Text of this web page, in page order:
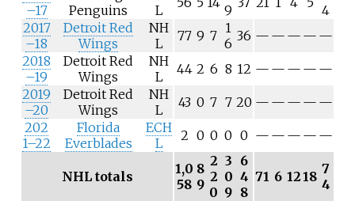
–17
Penguins
L
9
4
2017
–18
Detroit Red
Wings
NH
L
77 9 7 1
6 36 — — — — —
2018
–19
Detroit Red
Wings
NH
L
44 2 6 8 12 — — — — —
2019
–20
Detroit Red
Wings
NH
L
43 0 7 7 20 — — — — —
202
1–22
Florida
Everblades
ECH
L
2 0 0 0 0 — — — — —
NHL totals
1,0
58
8
9
2
2
0
3
0
9
6
4
8
71 6 1218 7
4